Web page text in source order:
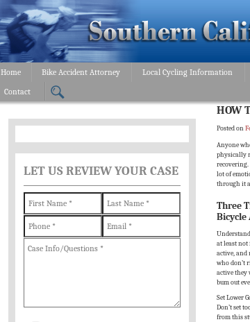
Home Bike Accident Attorney Local Cycling Information
Contact
HOW
Posted on
Anyone
physically
recovering.
lot of
through it
Three
Bicycle
at least not
active, and
who don’t
active they
bum out
Set Lower
Don’t set
from this
LET US REVIEW YOUR CASE